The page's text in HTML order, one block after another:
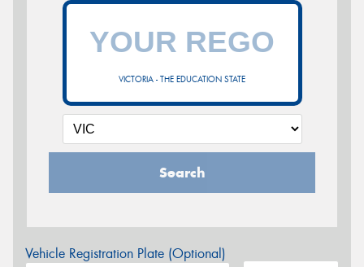
VICTORIA - THE EDUCATION STATE
Search
Vehicle Registration Plate (Optional)